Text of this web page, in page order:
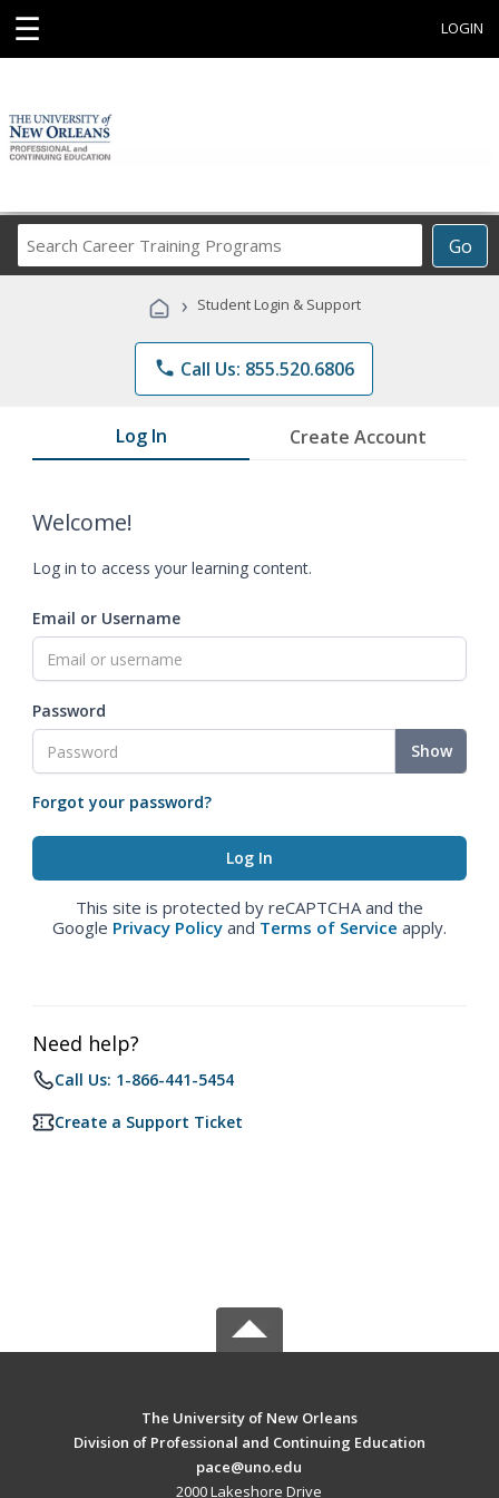
☰ LOGIN
Go
Career
Programs
› Student Login & Support
phone Call Us: 855.520.6806
Log In Create Account
Welcome!
Log in to access your learning content.
Email or Username
Password
Show
Forgot your password?
This site is protected by reCAPTCHA and the
Google Privacy Policy and Terms of Service apply.
Need help?
Call Us: 1-866-441-5454
Create a Support Ticket
The University of New Orleans
Division of Professional and Continuing Education
pace@uno.edu
2000 Lakeshore Drive